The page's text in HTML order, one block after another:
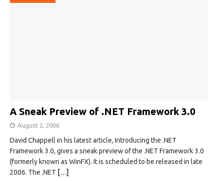
A Sneak Preview of .NET Framework 3.0
August 2, 2006
David Chappell in his latest article, Introducing the .NET
Framework 3.0, gives a sneak preview of the .NET Framework 3.0
(formerly known as WinFX). It is scheduled to be released in late
2006. The .NET […]